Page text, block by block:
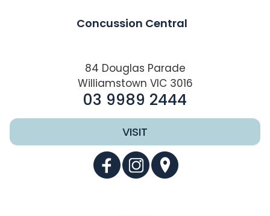
Concussion Central
84 Douglas Parade
Williamstown VIC 3016
03 9989 2444
VISIT